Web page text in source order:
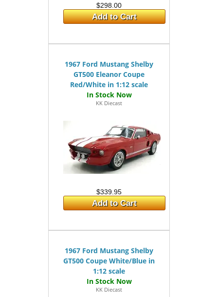
$298.00
Add to Cart
1967 Ford Mustang Shelby
GT500 Eleanor Coupe
Red/White in 1:12 scale
KK Diecast
$339.95
Add to Cart
1967 Ford Mustang Shelby
GT500 Coupe White/Blue in
1:12 scale
KK Diecast